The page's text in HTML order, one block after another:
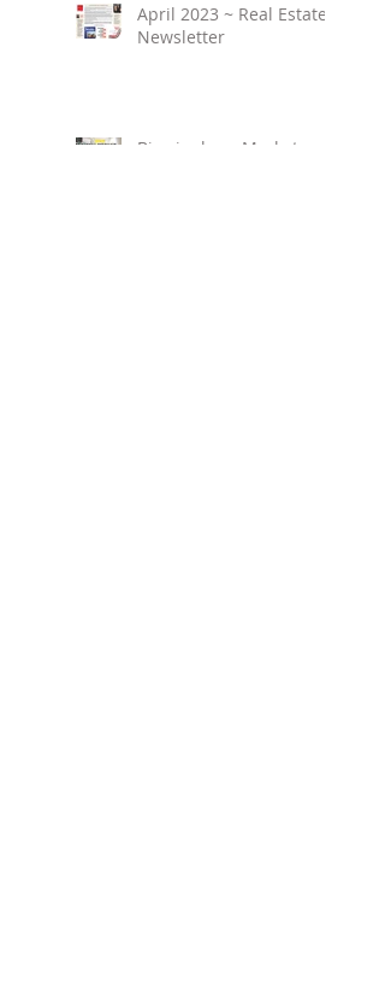
April 2023 ~ Real Estate
Newsletter
Birmingham Market